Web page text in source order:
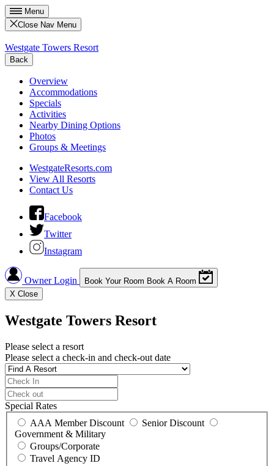
Menu
Close Nav Menu
Westgate Towers Resort
Back
Overview
Accommodations
Specials
Activities
Nearby Dining Options
Photos
Groups & Meetings
WestgateResorts.com
View All Resorts
Contact Us
Facebook
Twitter
Instagram
Owner Login Book Your Room Book A Room
X Close
Westgate Towers Resort
Please select a resort
Please select a check-in and check-out date
Special Rates
AAA Member Discount
Senior Discount
Government & Military
Groups/Corporate
Travel Agency ID